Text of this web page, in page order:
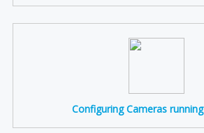
Configuring Cameras